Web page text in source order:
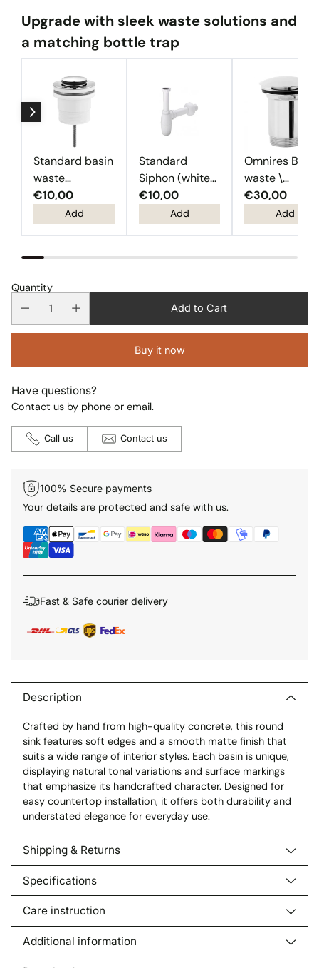
Upgrade with sleek waste solutions and
a matching bottle trap
Standard basin
waste
(Chrome)
€10,00
Add
Standard
Siphon (white
plastic)
€10,00
Add
Omnires
waste \
Chrome
€30,00
Add
Quantity
Add to Cart
Buy it now
Have questions?
Contact us by phone or email.
Call us Contact us
100% Secure payments
Your details are protected and safe with us.
Fast & Safe courier delivery
product
cart
Description
Crafted by hand from high-quality concrete, this round
sink features soft edges and a smooth matte finish that
suits a wide range of interior styles. Each basin is unique,
displaying natural tonal variations and surface markings
that emphasize its handcrafted character. Designed for
easy countertop installation, it offers both durability and
understated elegance for everyday use.
Shipping & Returns
Specifications
Care instruction
Additional information